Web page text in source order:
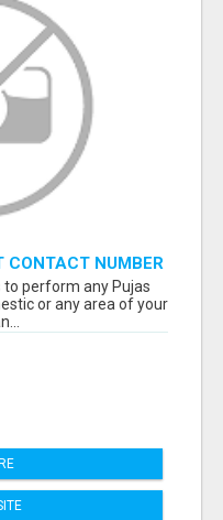
CONTACT NUMBER
to perform any Pujas
or any area of your